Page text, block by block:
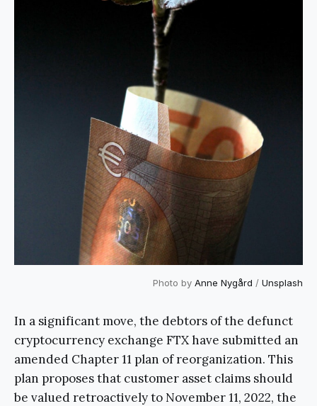
Photo by Anne Nygård / Unsplash
In a significant move, the debtors of the defunct
cryptocurrency exchange FTX have submitted an
amended Chapter 11 plan of reorganization. This
plan proposes that customer asset claims should
be valued retroactively to November 11, 2022, the